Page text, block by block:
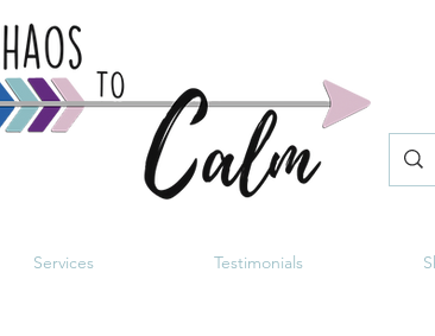
Services Testimonials